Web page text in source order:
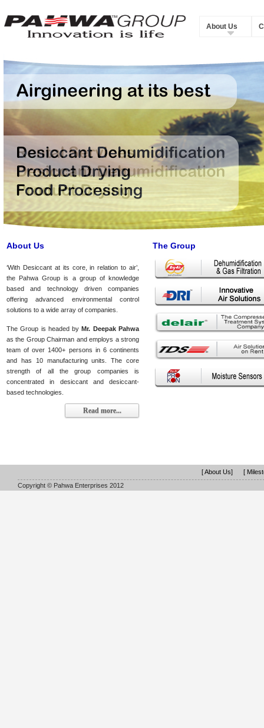
About Us
About Us
‘With Desiccant at its core, in relation to air’,
the Pahwa Group is a group of knowledge
based and technology driven companies
offering advanced environmental control
solutions to a wide array of companies.
The Group is headed byMr. Deepak Pahwa
as the Group Chairman and employs a strong
team of over 1400+ persons in 6 continents
and has 10 manufacturing units. The core
strength of all the group companies is
concentrated in desiccant and desiccant-
based technologies.
Read more...
The Group
[ About Us]
[
Copyright © Pahwa Enterprises 2012